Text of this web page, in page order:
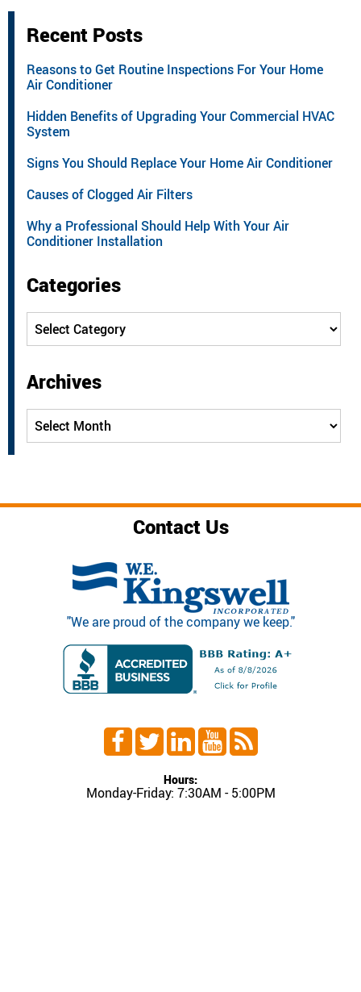
Recent Posts
Reasons to Get Routine Inspections For Your Home
Air Conditioner
Hidden Benefits of Upgrading Your Commercial HVAC
System
Signs You Should Replace Your Home Air Conditioner
Causes of Clogged Air Filters
Why a Professional Should Help With Your Air
Conditioner Installation
Categories
Categories
Archives
Archives
Contact Us
"We are proud of the company we keep."
Hours:
Monday-Friday: 7:30AM - 5:00PM